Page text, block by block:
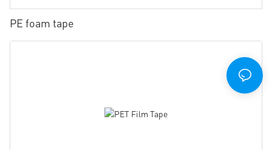
PE foam tape